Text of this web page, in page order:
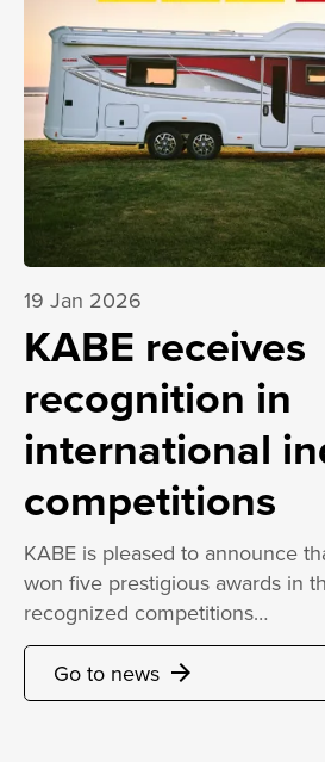
19 Jan 2026
KABE receives
recognition in
international
competitions
KABE is pleased to announce
won five prestigious awards in
recognized competitions…
Go to news arrow_forward